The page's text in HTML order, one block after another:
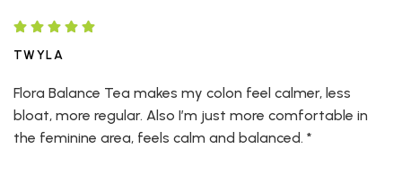
TWYLA
Flora Balance Tea makes my colon feel calmer, less
bloat, more regular. Also I’m just more comfortable in
the feminine area, feels calm and balanced. *